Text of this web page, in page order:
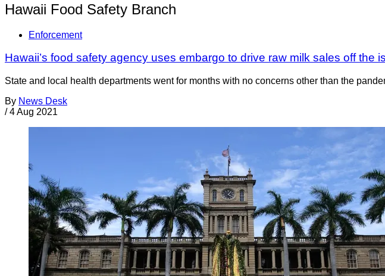
Hawaii Food Safety Branch
Enforcement
Hawaii’s food safety agency uses embargo to drive raw milk sales off the
State and local health departments went for months with no concerns other than the
By News Desk
/ 4 Aug 2021